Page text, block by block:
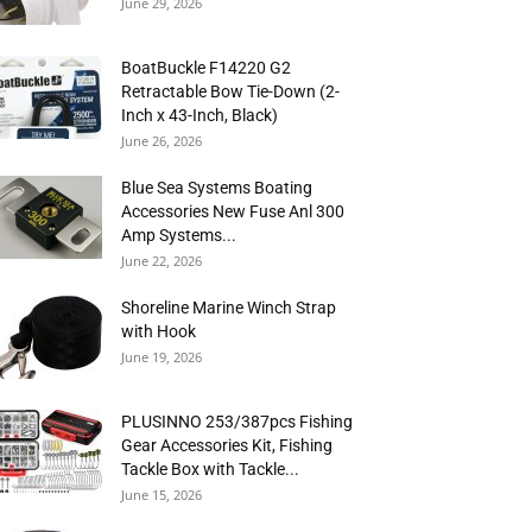
BoatBuckle F14220 G2
Retractable Bow Tie-Down (2-
Inch x 43-Inch, Black)
June 26, 2026
Blue Sea Systems Boating
Accessories New Fuse Anl 300
Amp Systems...
June 22, 2026
Shoreline Marine Winch Strap
with Hook
June 19, 2026
PLUSINNO 253/387pcs Fishing
Gear Accessories Kit, Fishing
Tackle Box with Tackle...
June 15, 2026